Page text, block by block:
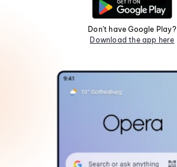
Don't have Google Play?
Download the app here